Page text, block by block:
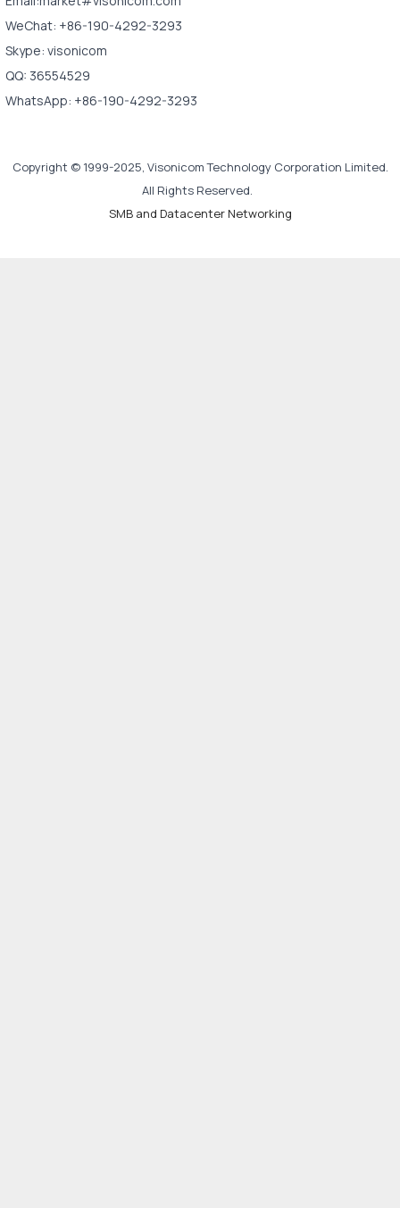
WeChat: +86-190-4292-3293
Skype: visonicom
QQ: 36554529
WhatsApp: +86-190-4292-3293
Copyright © 1999-2025, Visonicom Technology Corporation Limited.
All Rights Reserved.
SMB and Datacenter Networking